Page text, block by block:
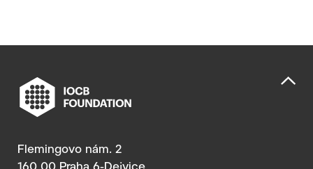
Flemingovo nám. 2